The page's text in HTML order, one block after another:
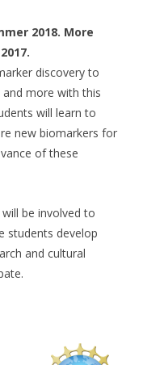
2018. More
discovery to
more with this
will learn to
new biomarkers for
of these
be involved to
students develop
and cultural